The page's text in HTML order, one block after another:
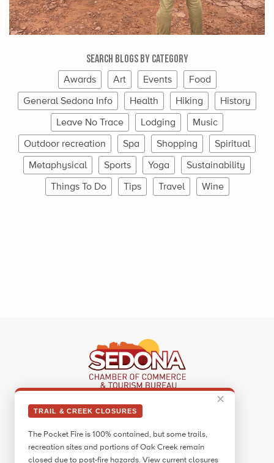
✕
TRAIL & CREEK CLOSURES
The Pocket Fire is 100% contained, but some trails,
recreation sites and portions of Oak Creek remain
closed due to post-fire hazards. View current closures
Search Blogs By Category
Awards
Art Events
Food
General Sedona Info
Health Hiking
History
Leave No Trace
Lodging
Music
Outdoor recreation
Spa Shopping
Spiritual
Metaphysical
Sports Yoga
Sustainability
Things To Do
Tips Travel Wine
Sedona Visitor Information Center
Sedona, AZ 86336
Call:
928.282.7890